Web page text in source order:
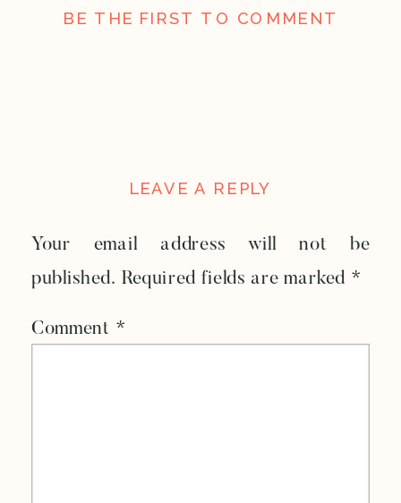
BE THE FIRST TO COMMENT
LEAVE A REPLY
Your email address will not be
published. Required fields are marked *
Comment *